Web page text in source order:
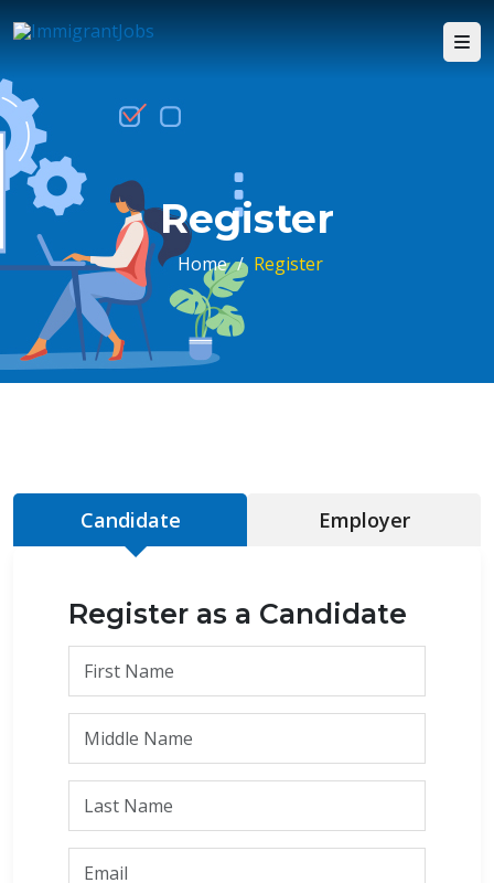
Register
Home / Register
Candidate Employer
Register as a Candidate